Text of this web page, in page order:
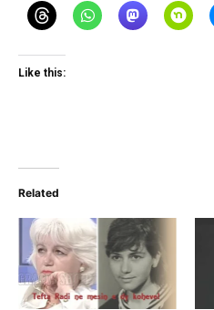
Like this:
Related